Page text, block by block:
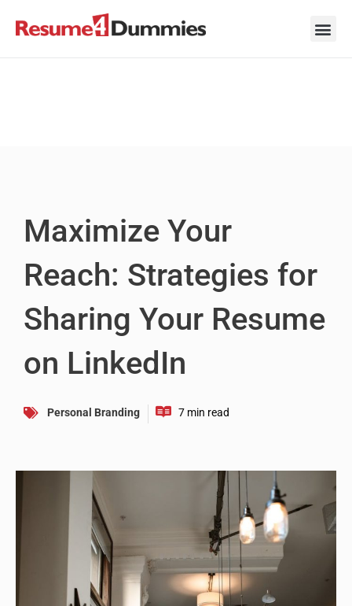
Maximize Your
Reach: Strategies for
Sharing Your Resume
on LinkedIn
Personal Branding